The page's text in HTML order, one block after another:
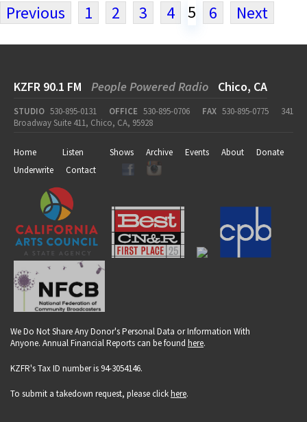
Previous 1 2 3 4 5 6 Next
KZFR 90.1 FM People Powered Radio Chico, CA
STUDIO 530-895-0131 OFFICE 530-895-0706 FAX 530-895-0775
341
Broadway Suite 411, Chico, CA, 95928
Home Listen Shows Archive Events About
Donate
Underwrite
Contact
We Do Not Share Any Donor's Personal Data or Information With
Anyone. Annual Financial Reports can be found here.
KZFR's Tax ID number is 94-3054146.
To submit a takedown request, please clickhere.